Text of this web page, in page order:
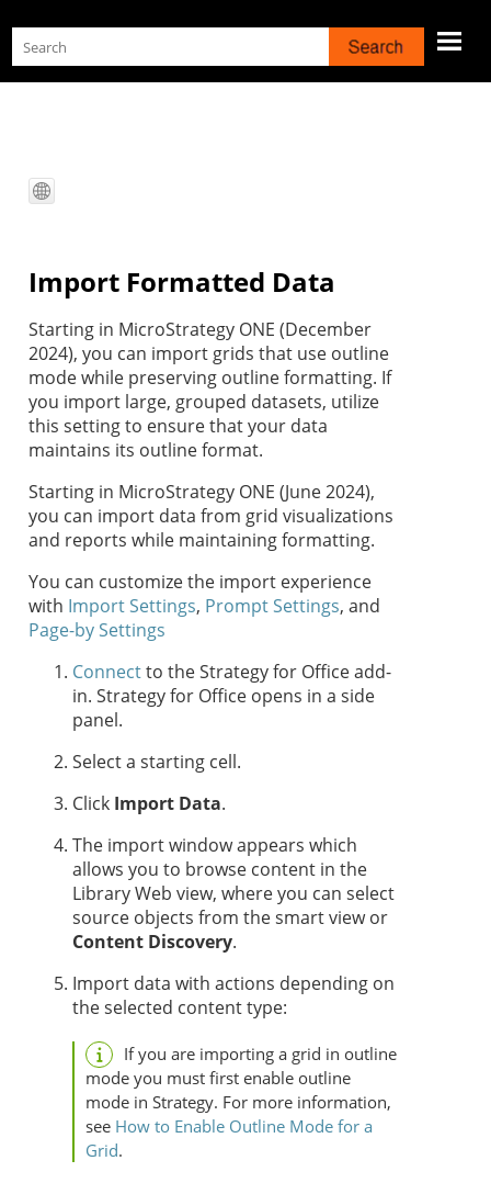
Skip To Main Content
Import Formatted Data
Starting in MicroStrategy ONE (December
2024), you can import grids that use outline
mode while preserving outline formatting. If
you import large, grouped datasets, utilize
this setting to ensure that your data
maintains its outline format.
Starting in MicroStrategy ONE (June 2024),
you can import data from grid visualizations
and reports while maintaining formatting.
You can customize the import experience
with Import Settings, Prompt Settings, and
Page-by Settings
Connectto theStrategy for Officeadd-
in. Strategy for Office opens in a side
panel.
Select a starting cell.
Click Import Data.
The import window appears which
allows you to browse content in the
Library Web view, where you can select
source objects from the smart view or
Content Discovery.
Import data with actions depending on
the selected content type:
If you are importing a grid in outline
mode you must first enable outline
mode in Strategy. For more information,
see How to Enable Outline Mode for a
Grid.